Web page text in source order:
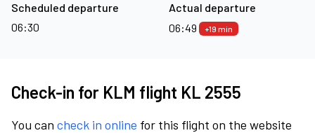
Scheduled departure
06:30
Actual departure
06:49
+19 min
Check-in for KLM flight KL 2555
You can check in online for this flight on the website